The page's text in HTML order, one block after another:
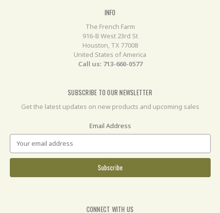
INFO
The French Farm
916-B West 23rd St
Houston, TX 77008
United States of America
Call us: 713-660-0577
SUBSCRIBE TO OUR NEWSLETTER
Get the latest updates on new products and upcoming sales
Email Address
CONNECT WITH US